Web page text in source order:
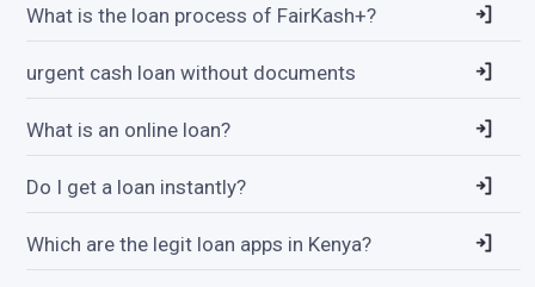
What is the loan process of FairKash+?
urgent cash loan without documents
What is an online loan?
Do I get a loan instantly?
Which are the legit loan apps in Kenya?